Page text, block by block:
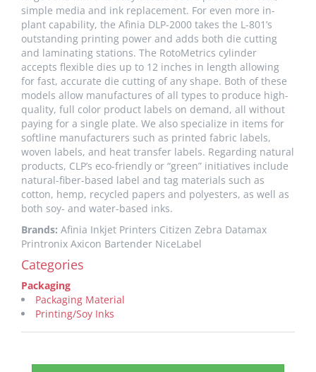
simple media and ink replacement. For even more in-
plant capability, the Afinia DLP-2000 takes the L-801’s
outstanding printing power and adds both die cutting
and laminating stations. The RotoMetrics cylinder
accepts flexible dies up to 12 inches in length allowing
for fast, accurate die cutting of any shape. Both of these
models allow manufactures of all types to produce high-
quality, full color product labels on demand, all without
paying for a single plate. We also specialize in items for
softline manufacturers such as printed fabric labels,
woven labels, and heat transfer labels. Regarding natural
products, CLP’s eco-friendly or “green” initiatives include
natural-fiber-based label and tag materials such as
cotton, hemp, recycled papers and polyesters, as well as
both soy- and water-based inks.
Brands: Afinia Inkjet Printers Citizen Zebra Datamax
Printronix Axicon Bartender NiceLabel
Categories
Packaging
Packaging Material
Printing/Soy Inks